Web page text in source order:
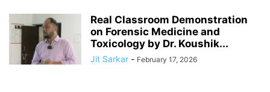
Real Classroom Demonstration
on Forensic Medicine and
Toxicology by Dr. Koushik...
Jit Sarkar - February 17, 2026